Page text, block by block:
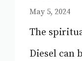
May 5, 2024
The
Diesel can